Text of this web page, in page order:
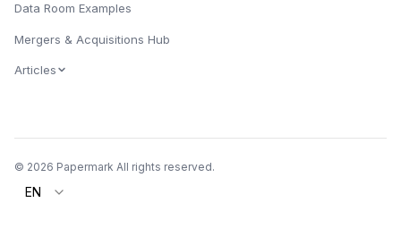
Data Room Examples
Mergers & Acquisitions Hub
Articles
© 2026 Papermark All rights reserved.
EN